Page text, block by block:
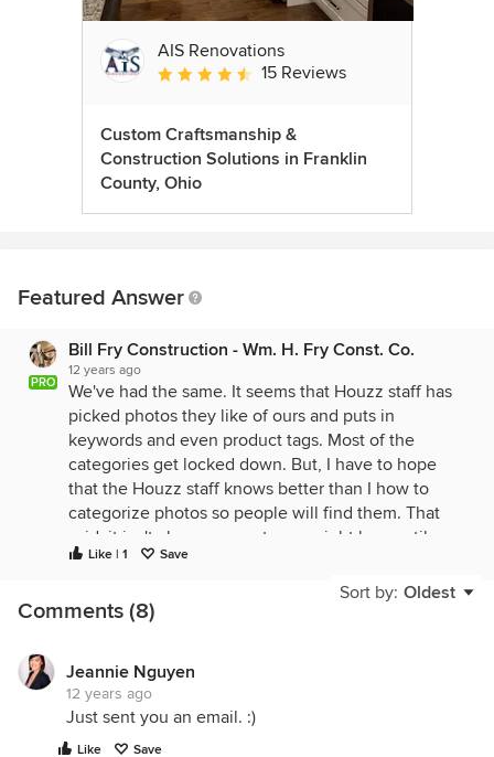
AIS Renovations
Average rating: 4.5 out of 5 stars
15 Reviews
Custom Craftsmanship &
Construction Solutions in Franklin
County, Ohio
Featured Answer
PRO
Bill Fry Construction - Wm. H. Fry Const. Co.
12 years ago
We've had the same. It seems that Houzz staff has
picked photos they like of ours and puts in
keywords and even product tags. Most of the
categories get locked down. But, I have to hope
that the Houzz staff knows better than I how to
categorize photos so people will find them. That
said, it isn't always correct - we might have a tile
floor that looks like hardwood and gets a hardwood
tag. But, it might make sense in the end because it
has a hardwood look. You can always upload a
compliment! :) Rhoda
Like | 1 Save
Sort by: Oldest
Comments (8)
Jeannie Nguyen
12 years ago
Just sent you an email. :)
Like Save